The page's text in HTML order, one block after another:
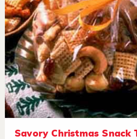
Savory Christmas Snack